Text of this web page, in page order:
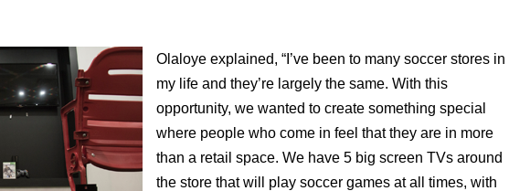
Olaloye explained, “I’ve been to many soccer stores in
my life and they’re largely the same. With this
opportunity, we wanted to create something special
where people who come in feel that they are in more
than a retail space. We have 5 big screen TVs around
the store that will play soccer games at all times, with